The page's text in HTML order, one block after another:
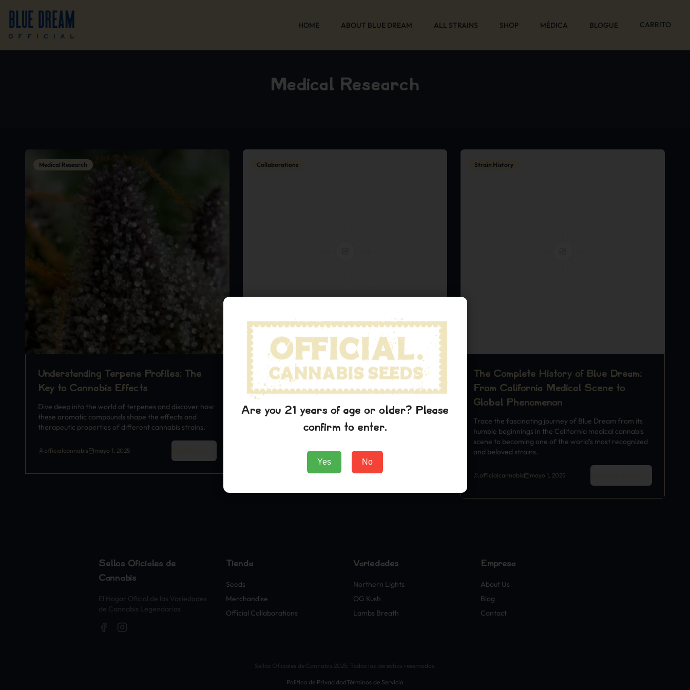
HOME ABOUT BLUE DREAM ALL STRAINS SHOP MÉDICA BLOGUE CARRITO
Medical Research
Medical Research
Understanding Terpene Profiles: The
Key to Cannabis Effects
Dive deep into the world of terpenes and discover how
these aromatic compounds shape the effects and
therapeutic properties of different cannabis strains.
officialcannabis mayo 1, 2025
Collaborations
The Art of Cannabis Collaboration
Explore how cannabis breeders collaborate to create
new and innovative strains that push the boundaries of
what's possible.
Strain History
The Complete History of Blue Dream:
From California Medical Scene to
Global Phenomenon
Trace the fascinating journey of Blue Dream from its
humble beginnings in the California medical cannabis
scene to becoming one of the world's most recognized
and beloved strains.
officialcannabis mayo 1, 2025
Sellos Oficiales de
Cannabis
El Hogar Oficial de las Variedades
de Cannabis Legendarias
Tienda
Seeds
Merchandise
Official Collaborations
Variedades
Northern Lights
OG Kush
Lambs Breath
Empresa
About Us
Blog
Contact
Sellos Oficiales de Cannabis 2025. Todos los derechos reservados.
Política de PrivacidadTérminos de Servicio
Are you 21 years of age or older? Please
confirm to enter.
Yes No